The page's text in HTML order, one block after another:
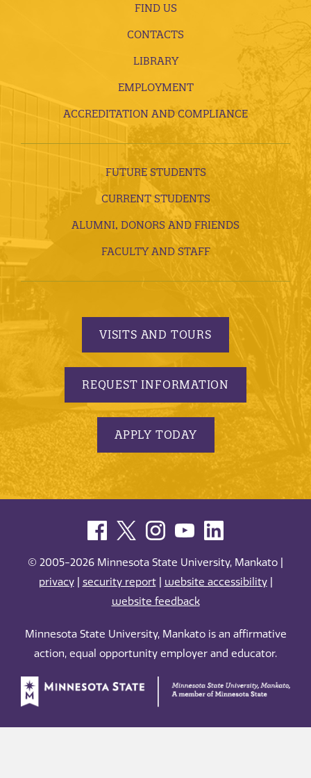
FIND US
CONTACTS
LIBRARY
EMPLOYMENT
ACCREDITATION AND COMPLIANCE
FUTURE STUDENTS
CURRENT STUDENTS
ALUMNI, DONORS AND FRIENDS
FACULTY AND STAFF
VISITS AND TOURS
REQUEST INFORMATION
APPLY TODAY
© 2005-2026 Minnesota State University, Mankato |
privacy| security report| website accessibility|
website feedback
Minnesota State University, Mankato is an affirmative
action, equal opportunity employer and educator.